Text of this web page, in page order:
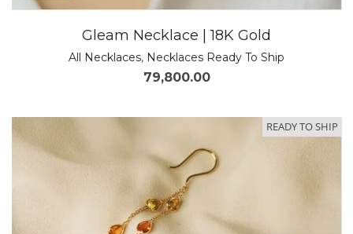
Gleam Necklace | 18K Gold
All Necklaces, Necklaces Ready To Ship
79,800.00
READY TO SHIP